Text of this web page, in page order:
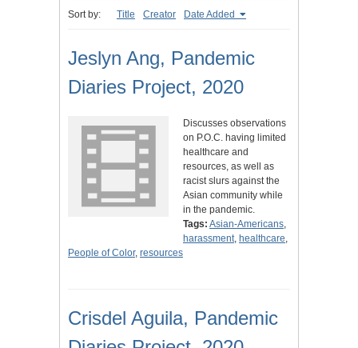
Sort by: Title Creator Date Added
Jeslyn Ang, Pandemic
Diaries Project, 2020
Discusses observations
on P.O.C. having limited
healthcare and
resources, as well as
racist slurs against the
Asian community while
in the pandemic.
Tags: Asian-Americans,
harassment, healthcare,
People of Color, resources
Crisdel Aguila, Pandemic